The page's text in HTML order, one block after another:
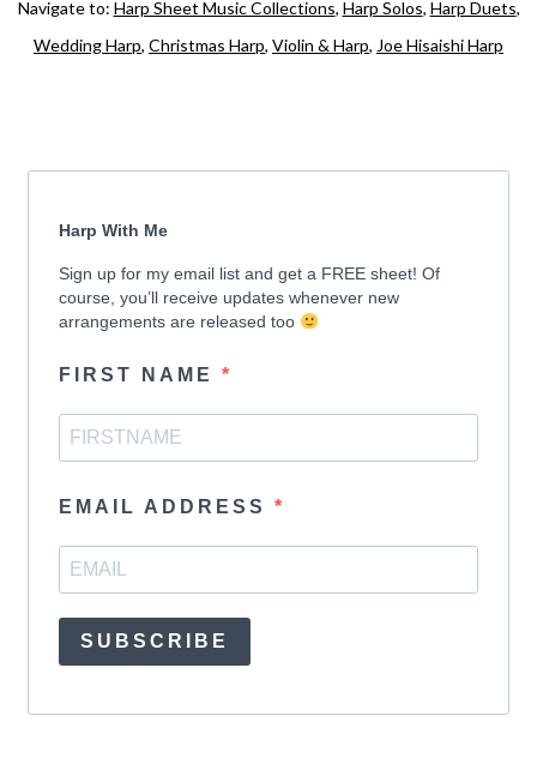
Navigate to: Harp Sheet Music Collections, Harp Solos, Harp Duets,
Wedding Harp, Christmas Harp, Violin & Harp, Joe Hisaishi Harp
Harp With Me
Sign up for my email list and get a FREE sheet! Of
course, you’ll receive updates whenever new
arrangements are released too
FIRST NAME
EMAIL ADDRESS
SUBSCRIBE